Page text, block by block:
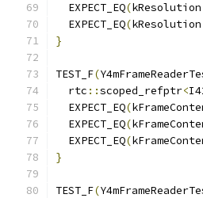
  EXPECT_EQ
(kResolution
  EXPECT_EQ
(kResolution
}
TEST_F(
  rtc
::scoped_refptr<
  EXPECT_EQ
(
  EXPECT_EQ
(
  EXPECT_EQ
(
}
TEST_F(